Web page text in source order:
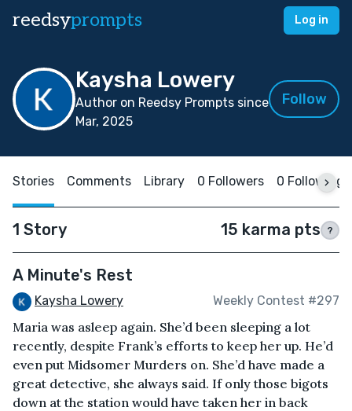
reedsyprompts Log in
Kaysha Lowery
Author on Reedsy Prompts since
Mar, 2025
Follow
Stories Comments Library 0 Followers 0 Following
1 Story 15 karma pts ?
A Minute's Rest
Kaysha Lowery Weekly Contest #297
Maria was asleep again. She’d been sleeping a lot
recently, despite Frank’s efforts to keep her up. He’d
even put Midsomer Murders on. She’d have made a
great detective, she always said. If only those bigots
down at the station would have taken her in back